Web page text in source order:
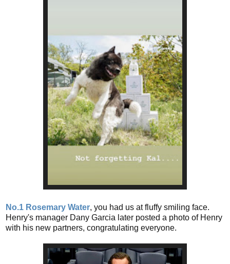
No.1 Rosemary Water, you had us at fluffy smiling face.
Henry's manager Dany Garcia later posted a photo of Henry
with his new partners, congratulating everyone.